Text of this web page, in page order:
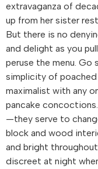
extravaganza of
up from her sister
But there is no
and delight as you
peruse the menu. Go
simplicity of
maximalist with any
pancake
—they serve to
block and wood
and bright
discreet at night